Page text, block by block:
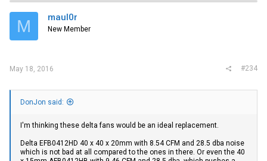
t
i
s
M maul0r
New Member
May 18, 2016 #234
DonJon said:
I'm thinking these delta fans would be an ideal replacement.
Delta EFB0412HD 40 x 40 x 20mm with 8.54 CFM and 28.5 dba noise
which is not bad at all compared to the ones in there. Or even the 40